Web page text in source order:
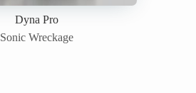
Dyna Pro
Sonic Wreckage